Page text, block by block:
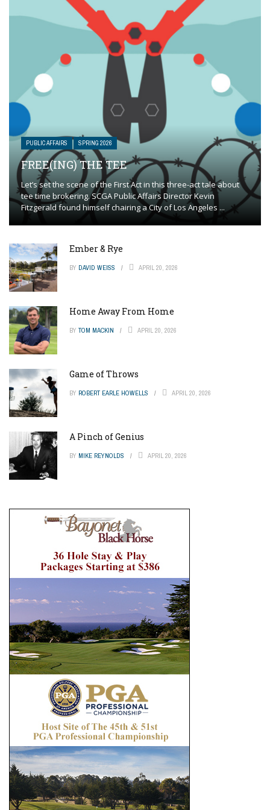
PUBLIC AFFAIRS SPRING 2026
FREE(ING) THE TEE
Let’s set the scene of the First Act in this three-act tale about
tee time brokering. SCGA Public Affairs Director Kevin
Fitzgerald found himself chairing a City of Los Angeles ...
Ember & Rye
BY DAVID WEISS APRIL 20, 2026
Home Away From Home
BY TOM MACKIN APRIL 20, 2026
Game of Throws
BY ROBERT EARLE HOWELLS APRIL 20, 2026
A Pinch of Genius
BY MIKE REYNOLDS APRIL 20, 2026